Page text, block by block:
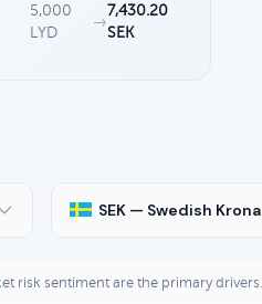
5,000
LYD
→
7,430.20
SEK
SEK — Swedish Krona
risk sentiment are the primary drivers.